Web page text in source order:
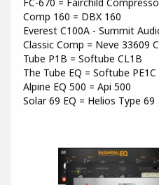
Comp 160 = DBX 160
Everest C100A - Summit
Classic Comp = Neve 33609
Tube P1B = Softube CL1B
The Tube EQ = Softube PE1C
Alpine EQ 500 = Api 500
Solar 69 EQ = Helios Type 69